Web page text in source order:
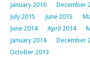
January 2016
December
July 2015
June 2015
June 2014
April 2014
January 2014
December
October 2013